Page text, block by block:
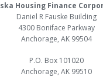
Housing Finance
Daniel R Fauske Building
4300 Boniface Parkway
Anchorage, AK 99504
P.O. Box 101020
Anchorage, AK 99510